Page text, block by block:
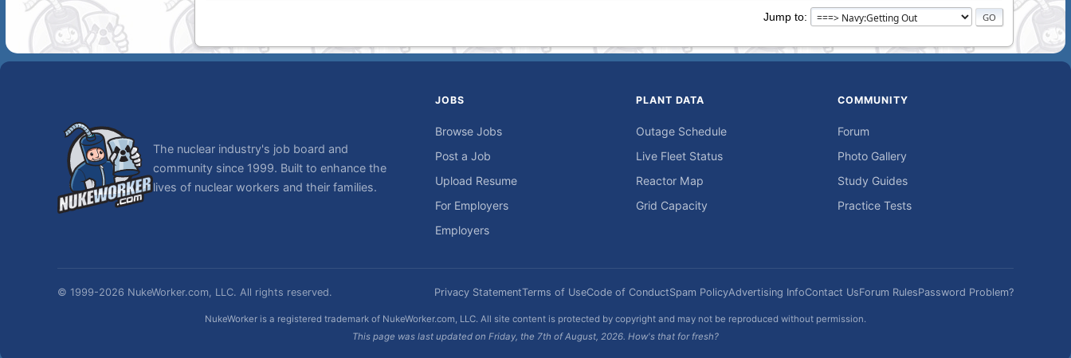
Jump to
The nuclear industry's job board and
community since 1999. Built to enhance the
lives of nuclear workers and their families.
JOBS
Browse Jobs
Post a Job
Upload Resume
For Employers
Employers
PLANT DATA
Outage Schedule
Live Fleet Status
Reactor Map
Grid Capacity
COMMUNITY
Forum
Photo Gallery
Study Guides
Practice Tests
© 1999-2026 NukeWorker.com, LLC. All rights reserved. Privacy StatementTerms of UseCode of ConductSpam PolicyAdvertising InfoContact UsForum RulesPassword Problem?
NukeWorker is a registered trademark of NukeWorker.com, LLC. All site content is protected by copyright and may not be reproduced without permission.
This page was last updated on Friday, the 7th of August, 2026. How's that for fresh?